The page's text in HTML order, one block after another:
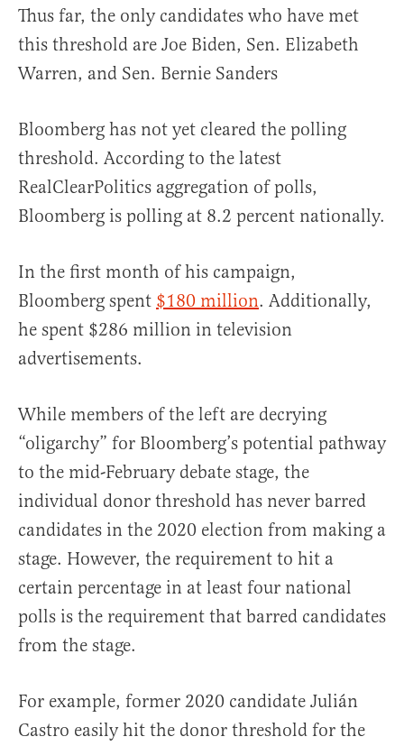
Thus far, the only candidates who have met
this threshold are Joe Biden, Sen. Elizabeth
Warren, and Sen. Bernie Sanders
Bloomberg has not yet cleared the polling
threshold. According to the latest
RealClearPolitics aggregation of polls,
Bloomberg is polling at 8.2 percent nationally.
In the first month of his campaign,
Bloomberg spent $180 million. Additionally,
he spent $286 million in television
advertisements.
While members of the left are decrying
“oligarchy” for Bloomberg’s potential pathway
to the mid-February debate stage, the
individual donor threshold has never barred
candidates in the 2020 election from making a
stage. However, the requirement to hit a
certain percentage in at least four national
polls is the requirement that barred candidates
from the stage.
For example, former 2020 candidate Julián
Castro easily hit the donor threshold for the